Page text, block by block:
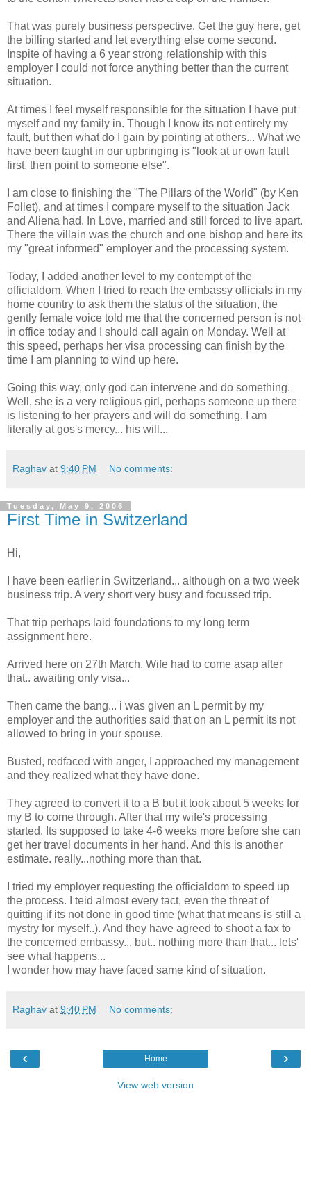
That was purely business perspective. Get the guy here, get
the billing started and let everything else come second.
Inspite of having a 6 year strong relationship with this
employer I could not force anything better than the current
situation.
At times I feel myself responsible for the situation I have put
myself and my family in. Though I know its not entirely my
fault, but then what do I gain by pointing at others... What we
have been taught in our upbringing is "look at ur own fault
first, then point to someone else".
I am close to finishing the "The Pillars of the World" (by Ken
Follet), and at times I compare myself to the situation Jack
and Aliena had. In Love, married and still forced to live apart.
There the villain was the church and one bishop and here its
my "great informed" employer and the processing system.
Today, I added another level to my contempt of the
officialdom. When I tried to reach the embassy officials in my
home country to ask them the status of the situation, the
gently female voice told me that the concerned person is not
in office today and I should call again on Monday. Well at
this speed, perhaps her visa processing can finish by the
time I am planning to wind up here.
Going this way, only god can intervene and do something.
Well, she is a very religious girl, perhaps someone up there
is listening to her prayers and will do something. I am
literally at gos's mercy... his will...
Raghav at 9:40 PM No comments:
Tuesday, May 9, 2006
First Time in Switzerland
Hi,
I have been earlier in Switzerland... although on a two week
business trip. A very short very busy and focussed trip.
That trip perhaps laid foundations to my long term
assignment here.
Arrived here on 27th March. Wife had to come asap after
that.. awaiting only visa...
Then came the bang... i was given an L permit by my
employer and the authorities said that on an L permit its not
allowed to bring in your spouse.
Busted, redfaced with anger, I approached my management
and they realized what they have done.
They agreed to convert it to a B but it took about 5 weeks for
my B to come through. After that my wife's processing
started. Its supposed to take 4-6 weeks more before she can
get her travel documents in her hand. And this is another
estimate. really...nothing more than that.
I tried my employer requesting the officialdom to speed up
the process. I teid almost every tact, even the threat of
quitting if its not done in good time (what that means is still a
mystry for myself..). And they have agreed to shoot a fax to
the concerned embassy... but.. nothing more than that... lets'
see what happens...
I wonder how may have faced same kind of situation.
Raghav at 9:40 PM No comments:
‹ ›
Home
View web version